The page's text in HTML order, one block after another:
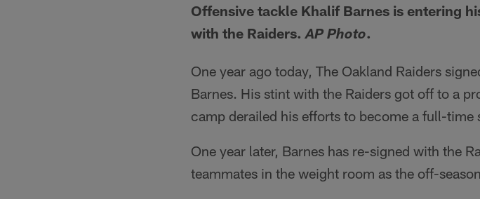
Offensive tackle Khalif Barnes is entering
with the Raiders.AP Photo.
One year ago today, The Oakland Raiders
Barnes. His stint with the Raiders got off to a
camp derailed his efforts to become a full-time
One year later, Barnes has re-signed with the
teammates in the weight room as the off-